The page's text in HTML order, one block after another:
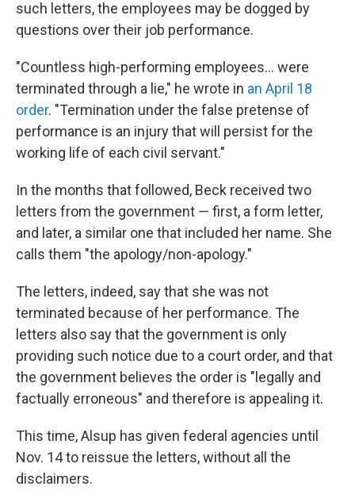
such letters, the employees may be dogged by
questions over their job performance.
"Countless high-performing employees… were
terminated through a lie," he wrote in an April 18
order. "Termination under the false pretense of
performance is an injury that will persist for the
working life of each civil servant."
In the months that followed, Beck received two
letters from the government — first, a form letter,
and later, a similar one that included her name. She
calls them "the apology/non-apology."
The letters, indeed, say that she was not
terminated because of her performance. The
letters also say that the government is only
providing such notice due to a court order, and that
the government believes the order is "legally and
factually erroneous" and therefore is appealing it.
This time, Alsup has given federal agencies until
Nov. 14 to reissue the letters, without all the
disclaimers.